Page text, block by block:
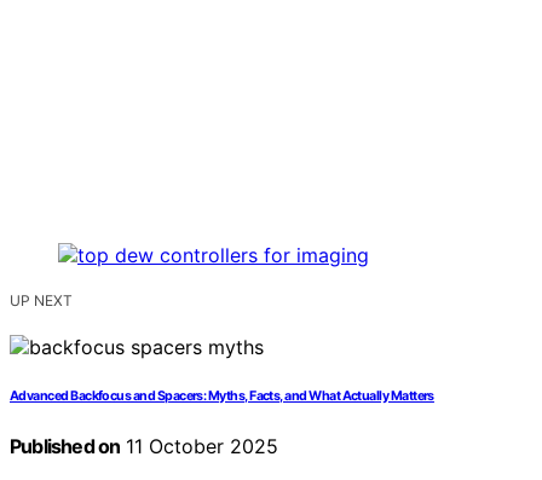
UP NEXT
Advanced Backfocus and Spacers: Myths, Facts, and What Actually Matters
Published on 11 October 2025